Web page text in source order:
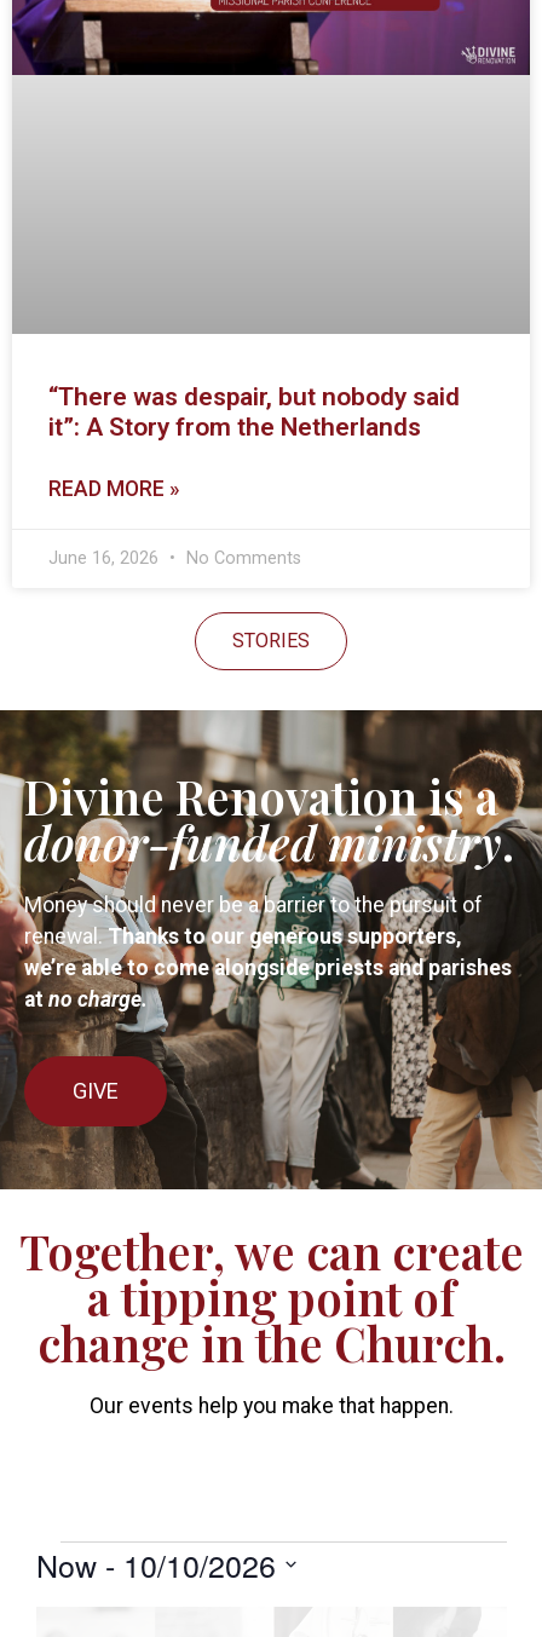
“There was despair, but nobody said
it”: A Story from the Netherlands
READ MORE »
June 16, 2026 No Comments
STORIES
Divine Renovation is a
donor-fundedministry.
Money should never be a barrier to the pursuit of
renewal.Thanks to our generous supporters,
we’re able to come alongside priests and parishes
atno charge.
GIVE
Together, we can create
a tipping point of
change in the Church.
Our events help you make that happen.
Now - 10/10/2026